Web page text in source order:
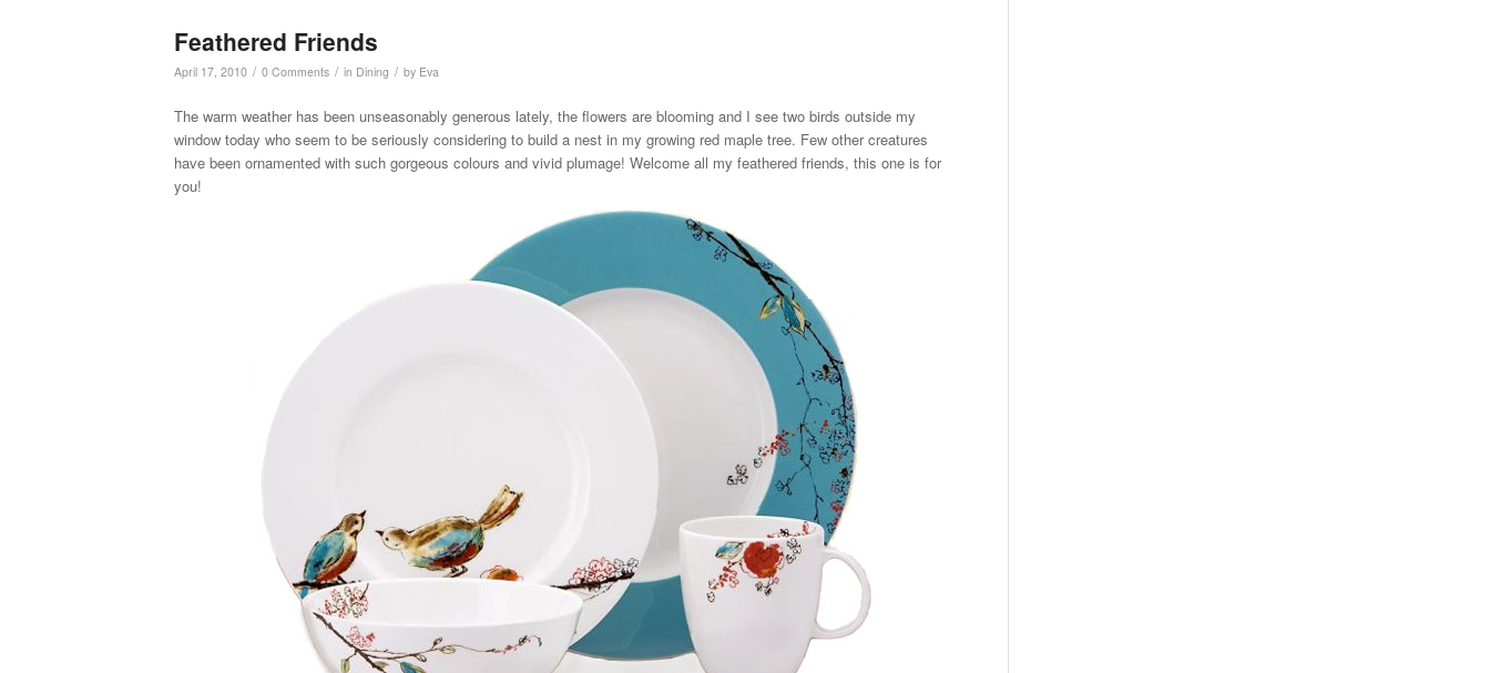
Feathered Friends
April 17, 2010 / 0 Comments / in Dining / by Eva
The warm weather has been unseasonably generous lately, the flowers are blooming and I see two birds outside my
window today who seem to be seriously considering to build a nest in my growing red maple tree. Few other creatures
have been ornamented with such gorgeous colours and vivid plumage! Welcome all my feathered friends, this one is for
you!